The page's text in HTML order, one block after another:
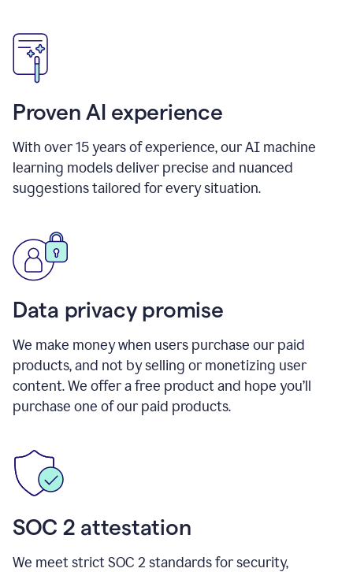
Proven AI experience
With over15years of experience, our AI machine
learning models deliver precise and nuanced
suggestions tailored for every situation.
Data privacy promise
We make money when users purchase our paid
products, and not by selling or monetizing user
content. We offer a free product and hope you’ll
purchase one of our paid products.
SOC 2 attestation
We meet strict SOC 2 standards for security,